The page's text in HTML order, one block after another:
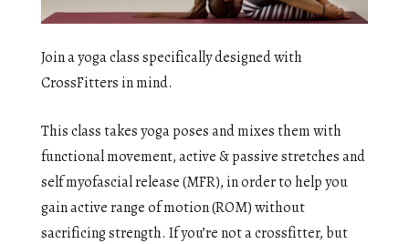
Join a yoga class specifically designed with
CrossFitters in mind.
This class takes yoga poses and mixes them with
functional movement, active & passive stretches and
self myofascial release (MFR), in order to help you
gain active range of motion (ROM) without
sacrificing strength. If you’re not a crossfitter, but